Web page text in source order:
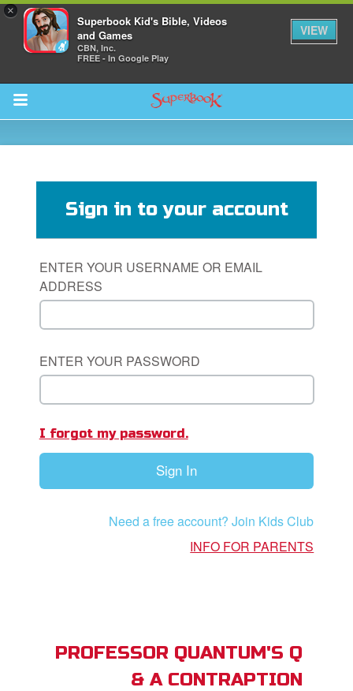
×
Superbook Kid's Bible, Videos
and Games
CBN, Inc.
FREE - In Google Play
VIEW
Return to Content
Only: Welcome Pack
Sign in to your account
ENTER YOUR USERNAME OR EMAIL
ADDRESS
ENTER YOUR PASSWORD
I forgot my password.
Sign In
Need a free account? Join Kids Club
INFO FOR PARENTS
PROFESSOR QUANTUM'S Q
& A CONTRAPTION